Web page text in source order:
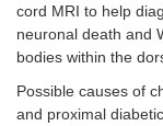
cord MRI to help
neuronal death and
bodies within the
Possible causes of
and proximal